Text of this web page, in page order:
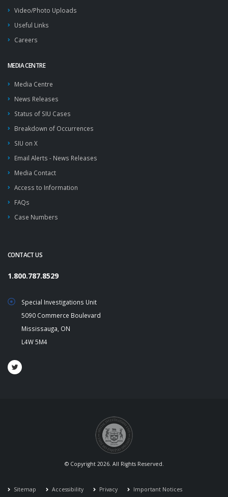
Video/Photo Uploads
Useful Links
Careers
MEDIA CENTRE
Media Centre
News Releases
Status of SIU Cases
Breakdown of Occurrences
SIU on X
Email Alerts - News Releases
Media Contact
Access to Information
FAQs
Case Numbers
CONTACT US
1.800.787.8529
Special Investigations Unit
5090 Commerce Boulevard
Mississauga, ON
L4W 5M4
© Copyright 2026. All Rights Reserved.
Sitemap Accessibility Privacy Important Notices